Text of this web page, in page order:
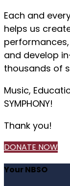
Each and
helps us
and develop
thousands of
Music,
SYMPHONY!
Thank you!
DONATE NOW
Your NBSO